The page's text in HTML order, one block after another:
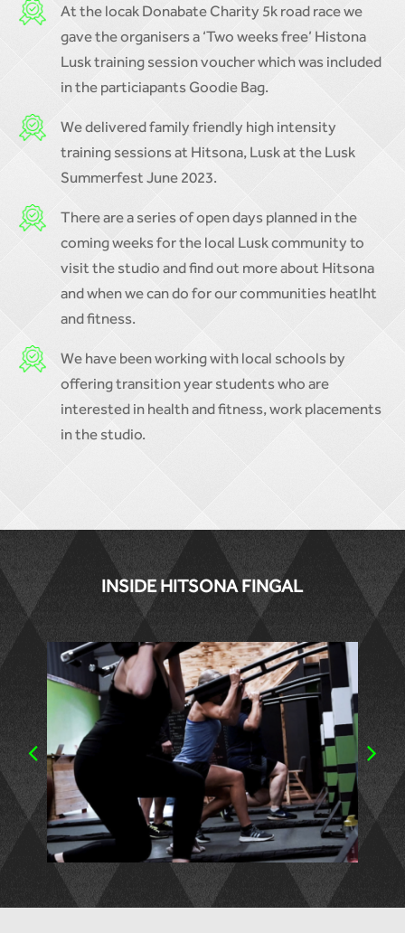
At the locak Donabate Charity 5k road race we
gave the organisers a ‘Two weeks free’ Histona
Lusk training session voucher which was included
in the particiapants Goodie Bag.
We delivered family friendly high intensity
training sessions at Hitsona, Lusk at the Lusk
Summerfest June 2023.
There are a series of open days planned in the
coming weeks for the local Lusk community to
visit the studio and find out more about Hitsona
and when we can do for our communities heatlht
and fitness.
We have been working with local schools by
offering transition year students who are
interested in health and fitness, work placements
in the studio.
INSIDE HITSONA FINGAL